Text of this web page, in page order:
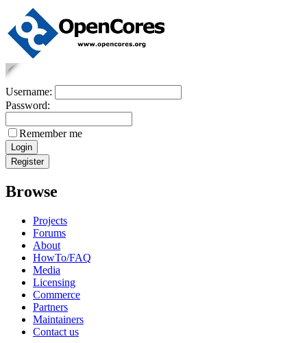
Username:
Password:
Remember me
Browse
Projects
Forums
About
HowTo/FAQ
Media
Licensing
Commerce
Partners
Maintainers
Contact us